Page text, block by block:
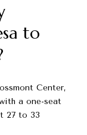
to
Center,
a one-seat
27 to 33